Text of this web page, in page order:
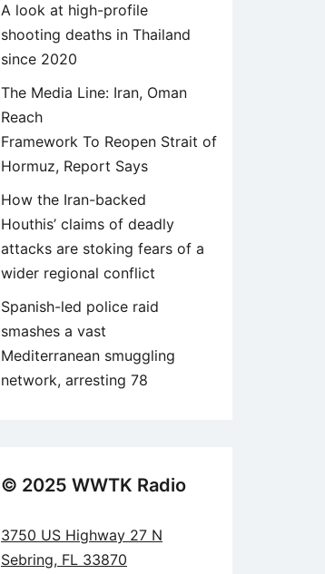
A look at high-profile
shooting deaths in Thailand
since 2020
The Media Line: Iran, Oman
Reach
Framework To Reopen Strait of
Hormuz, Report Says
How the Iran-backed
Houthis’ claims of deadly
attacks are stoking fears of a
wider regional conflict
Spanish-led police raid
smashes a vast
Mediterranean smuggling
network, arresting 78
© 2025 WWTK Radio
3750 US Highway 27 N
Sebring, FL 33870